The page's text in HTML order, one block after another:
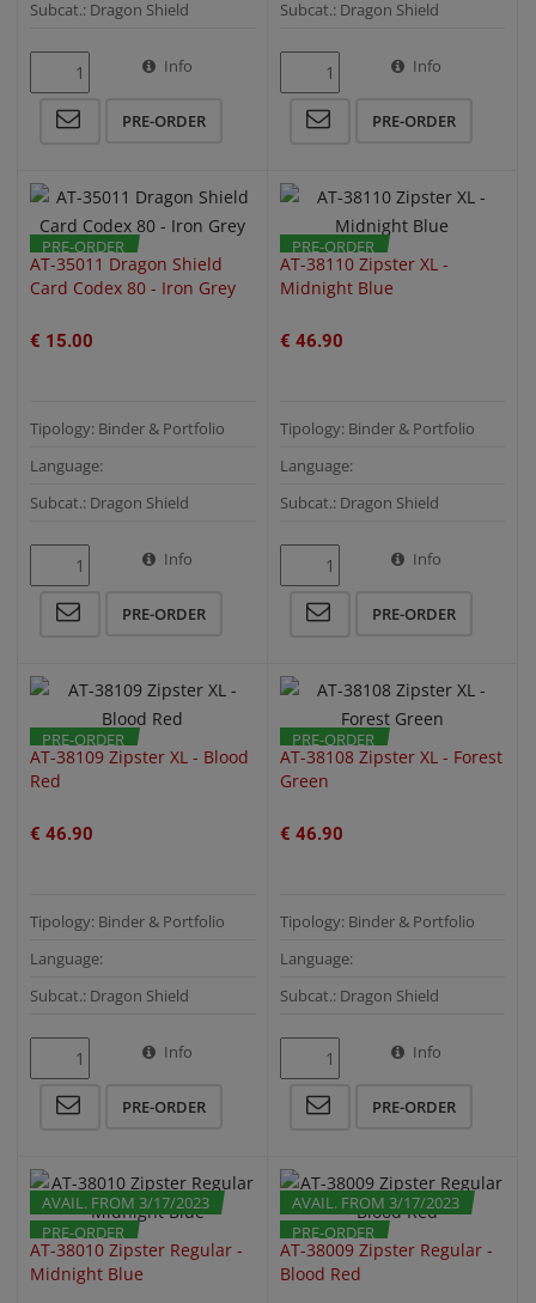
Subcat.: Dragon Shield
Info
PRE-ORDER
Subcat.: Dragon Shield
Info
PRE-ORDER
PRE-ORDER
QUICK VIEW
AT-35011 Dragon Shield
Card Codex 80 - Iron Grey
€ 15.00
Tipology: Binder & Portfolio
Language:
Subcat.: Dragon Shield
Info
PRE-ORDER
PRE-ORDER
QUICK VIEW
AT-38110 Zipster XL -
Midnight Blue
€ 46.90
Tipology: Binder & Portfolio
Language:
Subcat.: Dragon Shield
Info
PRE-ORDER
PRE-ORDER
QUICK VIEW
AT-38109 Zipster XL - Blood
Red
€ 46.90
Tipology: Binder & Portfolio
Language:
Subcat.: Dragon Shield
Info
PRE-ORDER
PRE-ORDER
QUICK VIEW
AT-38108 Zipster XL - Forest
Green
€ 46.90
Tipology: Binder & Portfolio
Language:
Subcat.: Dragon Shield
Info
PRE-ORDER
PRE-ORDER
AVAIL. FROM 3/17/2023
QUICK VIEW
AT-38010 Zipster Regular -
Midnight Blue
PRE-ORDER
AVAIL. FROM 3/17/2023
QUICK VIEW
AT-38009 Zipster Regular -
Blood Red